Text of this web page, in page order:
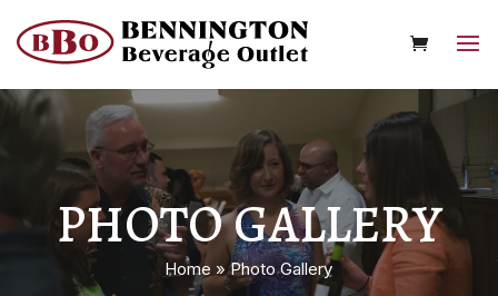
PHOTO GALLERY
Home »Photo Gallery